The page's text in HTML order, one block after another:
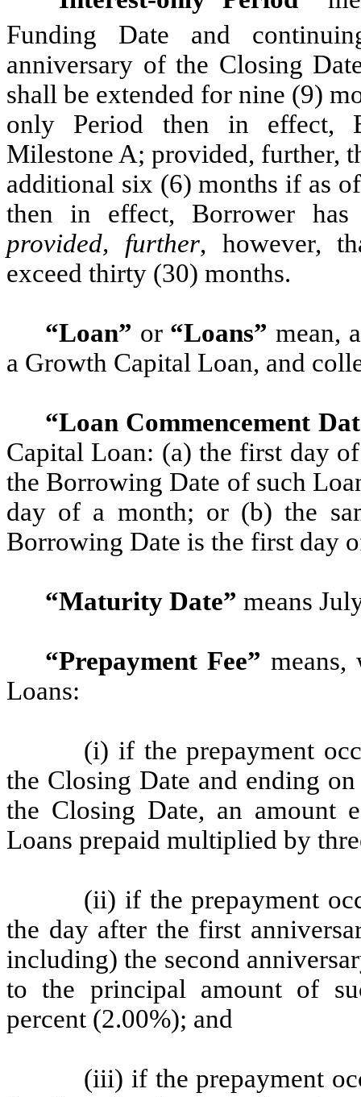
Funding Date and
anniversary of the Closing
shall be extended for nine (9)
only Period then in effect,
Milestone A; provided, further,
additional six (6) months if as
then in effect, Borrower has
provided, further, however,
exceed thirty (30) months.
“Loan” or “Loans” mean,
a Growth Capital Loan, and
“Loan Commencement
Capital Loan: (a) the first day
the Borrowing Date of such
day of a month; or (b) the
Borrowing Date is the first day
“Maturity Date” means
“Prepayment Fee” means,
Loans:
(i) if the prepayment
the Closing Date and ending
the Closing Date, an amount
Loans prepaid multiplied by
(ii) if the prepayment
the day after the first
including) the second
to the principal amount of
percent (2.00%); and
(iii) if the prepayment